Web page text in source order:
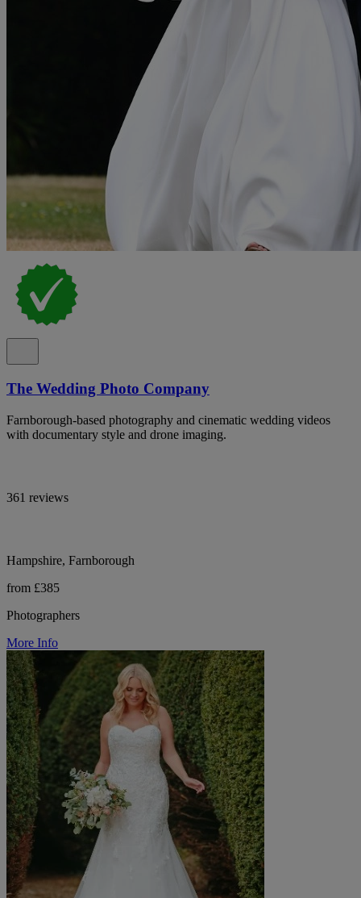
The Wedding Photo Company
Farnborough-based photography and cinematic wedding videos
with documentary style and drone imaging.
361 reviews
Hampshire, Farnborough
from £385
Photographers
More Info